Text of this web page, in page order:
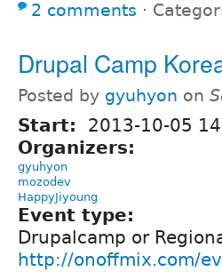
2 comments ⋅
Drupal Camp
Posted by gyuhyon on
Start: 2013-10-05
Organizers:
gyuhyon
mozodev
HappyJiyoung
Event type:
Drupalcamp or
http://onoffmix.com/